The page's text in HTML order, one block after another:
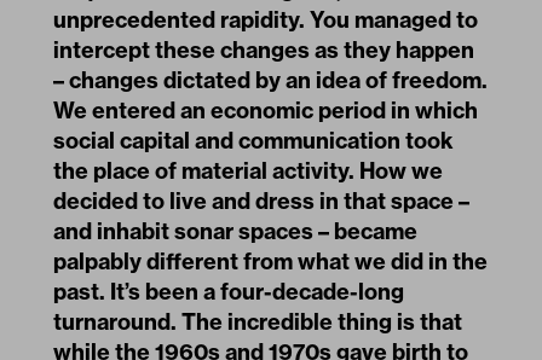
unprecedented rapidity. You managed to
intercept these changes as they happen
– changes dictated by an idea of freedom.
We entered an economic period in which
social capital and communication took
the place of material activity. How we
decided to live and dress in that space –
and inhabit sonar spaces – became
palpably different from what we did in the
past. It’s been a four-decade-long
turnaround. The incredible thing is that
while the 1960s and 1970s gave birth to